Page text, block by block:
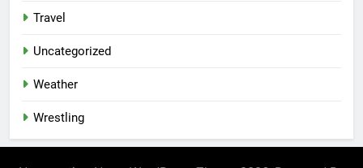
Travel
Uncategorized
Weather
Wrestling